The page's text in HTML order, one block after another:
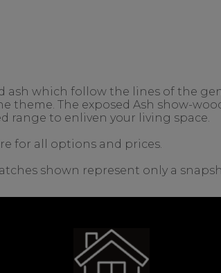
which follow the lines of the
theme. The exposed Ash show-
range to enliven your living space.
for all options and prices.
shown represent only a